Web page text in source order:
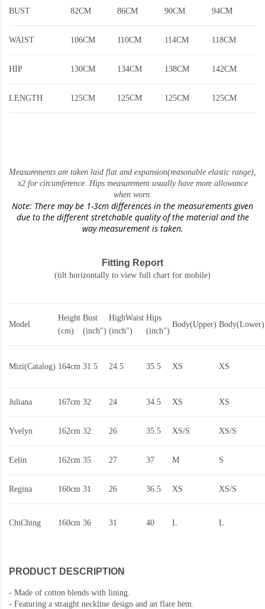
BUST 82CM 86CM 90CM 94CM
WAIST 106CM 110CM 114CM 118CM
HIP 130CM 134CM 138CM 142CM
LENGTH 125CM 125CM 125CM 125CM
Measurements are taken laid flat and expansion(reasonable elastic range)
x2 for circumference. Hips measurement usually have more allowance
when worn.
Note: There may be 1-3cm differences in the measurements given
due to the different stretchable quality of the material and the
way measurement is taken.
Fitting Report
(tilt horizontally to view full chart for mobile)
Model
Height
(cm)
Bust
(inch")
HighWaist
(inch")
Hips
(inch")
Body(Upper) Body(Lower)
Mizi(Catalog) 164cm 31.5 24.5 35.5 XS XS
Juliana 167cm 32 24 34.5 XS XS
Yvelyn 162cm 32 26 35.5 XS/S XS/S
Eelin 162cm 35 27 37 M S
Regina 160cm 31 26 36.5 XS XS/S
ChiChing 160cm 36 31 40 L L
PRODUCT DESCRIPTION
- Made of cotton blends with lining.
- Featuring a straight neckline design and an flare hem.